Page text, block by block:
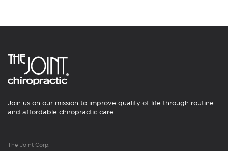
Join us on our mission to improve quality of life through routine
and affordable chiropractic care.
The Joint Corp.